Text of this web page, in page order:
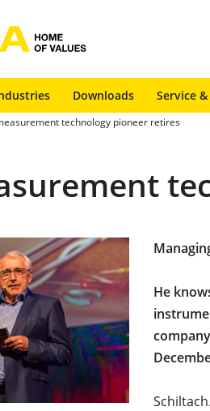
Downloads Service
technology pioneer retires
He